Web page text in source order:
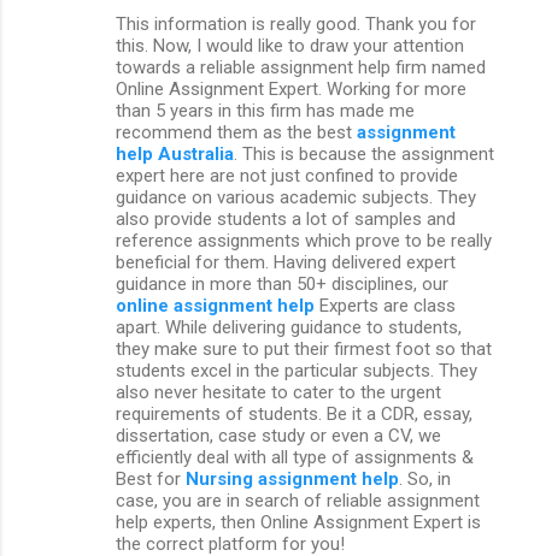
This information is really good. Thank you for
this. Now, I would like to draw your attention
towards a reliable assignment help firm named
Online Assignment Expert. Working for more
than 5 years in this firm has made me
recommend them as the best assignment
help Australia . This is because the assignment
expert here are not just confined to provide
guidance on various academic subjects. They
also provide students a lot of samples and
reference assignments which prove to be really
beneficial for them. Having delivered expert
guidance in more than 50+ disciplines, our
online assignment help Experts are class
apart. While delivering guidance to students,
they make sure to put their firmest foot so that
students excel in the particular subjects. They
also never hesitate to cater to the urgent
requirements of students. Be it a CDR, essay,
dissertation, case study or even a CV, we
efficiently deal with all type of assignments &
Best for Nursing assignment help . So, in
case, you are in search of reliable assignment
help experts, then Online Assignment Expert is
the correct platform for you!